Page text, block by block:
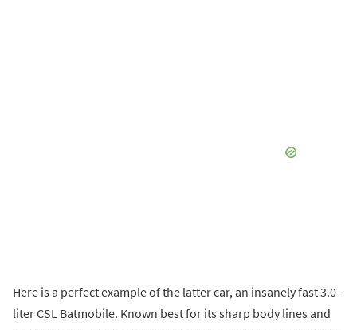
Here is a perfect example of the latter car, an insanely fast 3.0-
liter CSL Batmobile. Known best for its sharp body lines and